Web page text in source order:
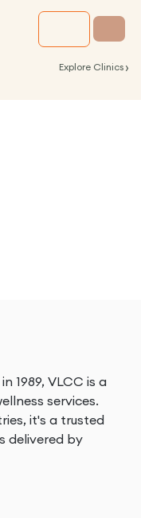
Explore Clinics ›
1989, VLCC is a
services.
it's a trusted
delivered by